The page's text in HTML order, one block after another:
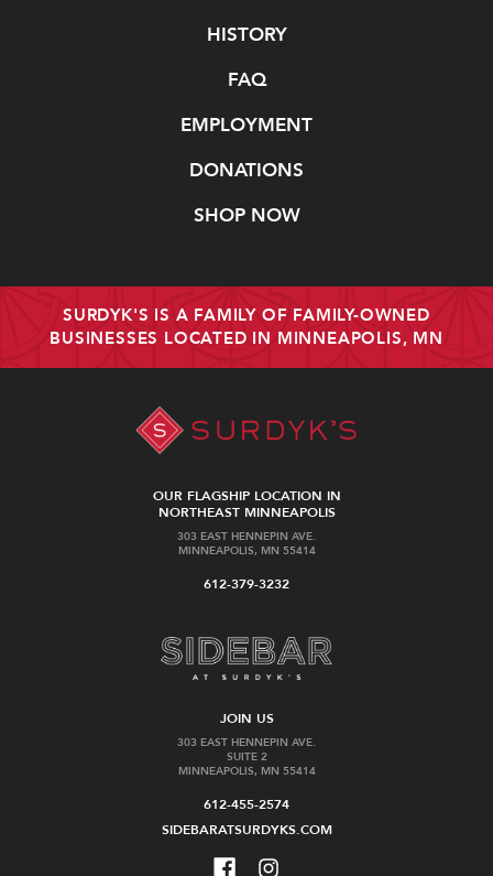
HISTORY
FAQ
EMPLOYMENT
DONATIONS
SHOP NOW
SURDYK'S IS A FAMILY OF FAMILY-OWNED
BUSINESSES LOCATED IN MINNEAPOLIS, MN
OUR FLAGSHIP LOCATION IN
NORTHEAST MINNEAPOLIS
303 EAST HENNEPIN AVE.
MINNEAPOLIS, MN 55414
612-379-3232
JOIN US
303 EAST HENNEPIN AVE.
SUITE 2
MINNEAPOLIS, MN 55414
612-455-2574
SIDEBARATSURDYKS.COM